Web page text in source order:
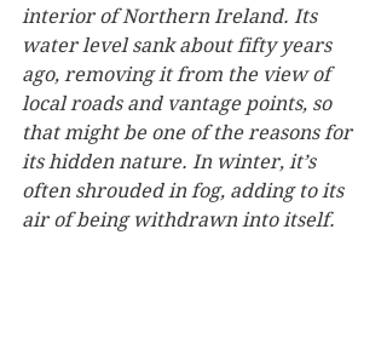
interior of Northern Ireland. Its
water level sank about fifty years
ago, removing it from the view of
local roads and vantage points, so
that might be one of the reasons for
its hidden nature. In winter, it’s
often shrouded in fog, adding to its
air of being withdrawn into itself.